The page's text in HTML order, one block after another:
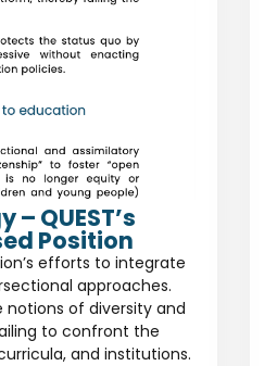
QUEST’s
Position
efforts to integrate
approaches.
notions of diversity and
to confront the
and institutions.